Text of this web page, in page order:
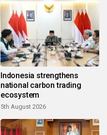
Indonesia strengthens
national carbon trading
ecosystem
5th August 2026